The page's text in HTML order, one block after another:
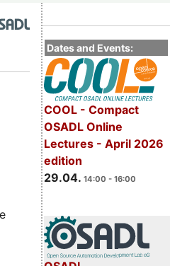
Dates and Events:
COOL - Compact
OSADL Online
Lectures - April 2026
edition
29.04. 14:00 - 16:00